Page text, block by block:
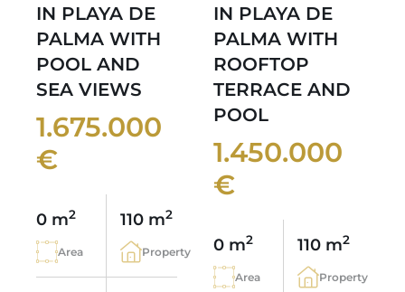
IN PLAYA DE
PALMA WITH
POOL AND
SEA VIEWS
1.675.000
€
0 m2
Area
110 m2
Property
IN PLAYA DE
PALMA WITH
ROOFTOP
TERRACE AND
POOL
1.450.000
€
0 m2
Area
110 m2
Property